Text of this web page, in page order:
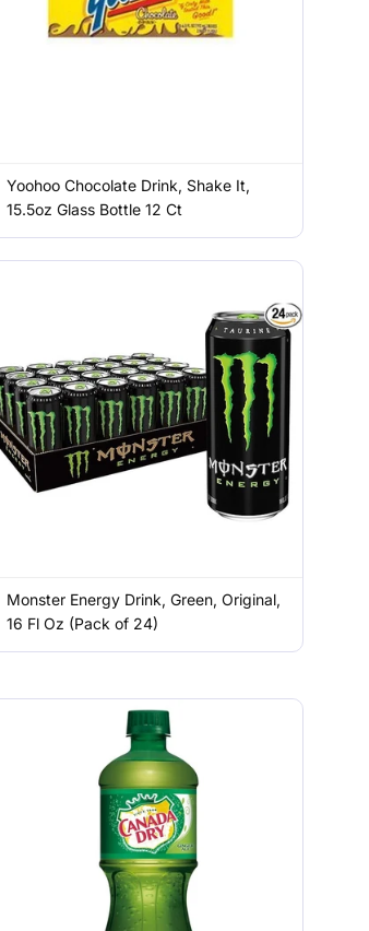
Yoohoo Chocolate Drink, Shake It,
15.5oz Glass Bottle 12 Ct
Monster Energy Drink, Green, Original,
16 Fl Oz (Pack of 24)